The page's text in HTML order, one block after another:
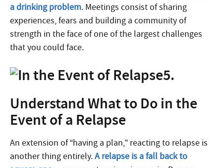
a drinking problem. Meetings consist of sharing
experiences, fears and building a community of
strength in the face of one of the largest challenges
that you could face.
5.
Understand What to Do in the
Event of a Relapse
An extension of “having a plan,” reacting to relapse is
another thing entirely.A relapse is a fall back to